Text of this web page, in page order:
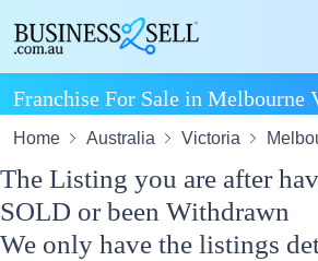
Franchise For Sale in Melbourne
Home Australia Victoria
The Listing you are after
SOLD or been Withdrawn
We only have the listings